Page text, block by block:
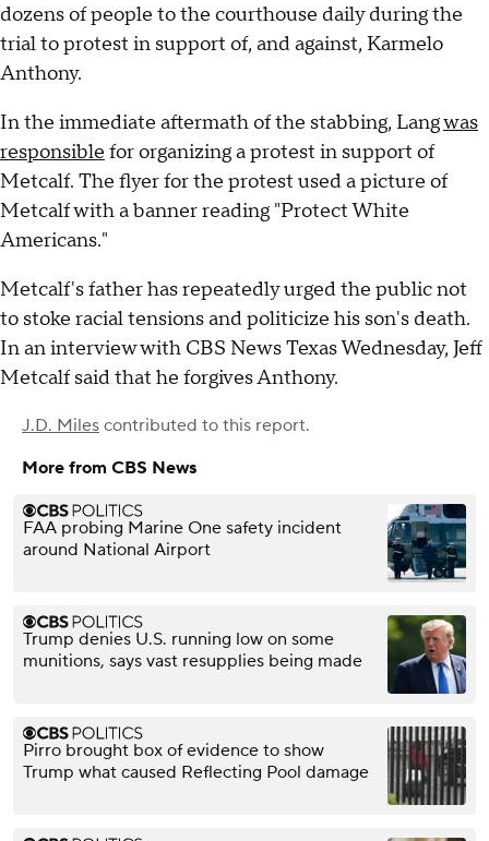
dozens of people to the courthouse daily during the
trial to protest in support of, and against, Karmelo
Anthony.
In the immediate aftermath of the stabbing, Langwas
responsible for organizing a protest in support of
Metcalf. The flyer for the protest used a picture of
Metcalf with a banner reading "Protect White
Americans."
Metcalf's father has repeatedly urged the public not
to stoke racial tensions and politicize his son's death.
In an interview with CBS News Texas Wednesday, Jeff
Metcalf said that he forgives Anthony.
J.D. Miles contributed to this report.
More from CBS News
FAA probing Marine One safety incident
around National Airport
Trump denies U.S. running low on some
munitions, says vast resupplies being made
Pirro brought box of evidence to show
Trump what caused Reflecting Pool damage